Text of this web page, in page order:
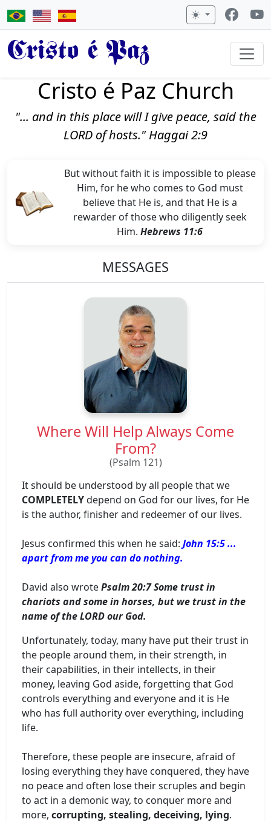
Cristo é Paz
Cristo é Paz Church
"... and in this place will I give peace, said the
LORD of hosts." Haggai 2:9
But without faith it is impossible to please
Him, for he who comes to God must
believe that He is, and that He is a
rewarder of those who diligently seek
Him. Hebrews 11:6
MESSAGES
Where Will Help Always Come
From?
(Psalm 121)
It should be understood by all people that we
COMPLETELYdepend on God for our lives, for He
is the author, finisher and redeemer of our lives.
Jesus confirmed this when he said: John 15:5 ...
apart from me you can do nothing.
David also wrotePsalm 20:7 Some trust in
chariots and some in horses, but we trust in the
name of the LORD our God.
Unfortunately, today, many have put their trust in
the people around them, in their strength, in
their capabilities, in their intellects, in their
money, leaving God aside, forgetting that God
controls everything and everyone and it is He
who has full authority over everything, including
life.
Therefore, these people are insecure, afraid of
losing everything they have conquered, they have
no peace and often lose their scruples and begin
to act in a demonic way, to conquer more and
more, corrupting, stealing, deceiving, lying.